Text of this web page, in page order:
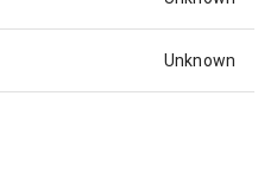
Unknown